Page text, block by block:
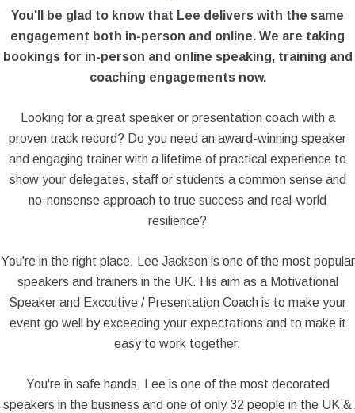
You'll be glad to know that Lee delivers with the same
engagement both in-person and online. We are taking
bookings for in-person and online speaking, training and
coaching engagements now.
Looking for a great speaker or presentation coach with a
proven track record? Do you need an award-winning speaker
and engaging trainer with a lifetime of practical experience to
show your delegates, staff or students a common sense and
no-nonsense approach to true success and real-world
resilience?
You're in the right place. Lee Jackson is one of the most popular
speakers and trainers in the UK. His aim as a Motivational
Speaker and Exccutive / Presentation Coach is to make your
event go well by exceeding your expectations and to make it
easy to work together.
You're in safe hands, Lee is one of the most decorated
speakers in the business and one of only 32 people in the UK &